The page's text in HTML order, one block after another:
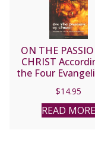
ON THE
CHRIST
the Four
$14.95
READ MORE